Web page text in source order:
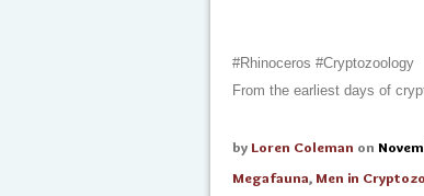
#Rhinoceros #Cryptozoology
From the earliest days of
by Loren Coleman on
Megafauna,Men in